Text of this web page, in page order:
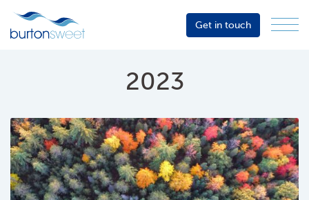
Sector
Events
Resources
Get in touch
2023